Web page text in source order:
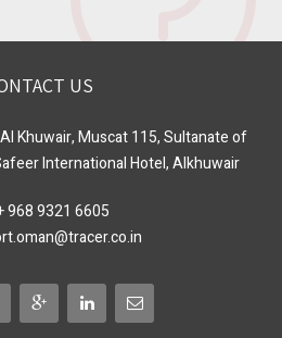
US
Khuwair, Muscat 115, Sultanate of
International Hotel, Alkhuwair
968 9321 6605